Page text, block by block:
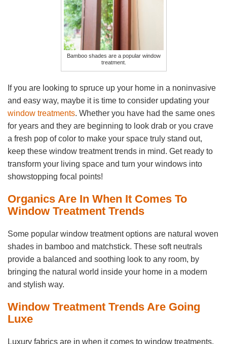
Bamboo shades are a popular window
treatment.
If you are looking to spruce up your home in a noninvasive
and easy way, maybe it is time to consider updating your
window treatments. Whether you have had the same ones
for years and they are beginning to look drab or you crave
a fresh pop of color to make your space truly stand out,
keep these window treatment trends in mind. Get ready to
transform your living space and turn your windows into
showstopping focal points!
Organics Are In When It Comes To
Window Treatment Trends
Some popular window treatment options are natural woven
shades in bamboo and matchstick. These soft neutrals
provide a balanced and soothing look to any room, by
bringing the natural world inside your home in a modern
and stylish way.
Window Treatment Trends Are Going
Luxe
Luxury fabrics are in when it comes to window treatments.